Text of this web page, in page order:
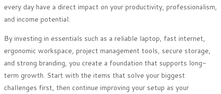
every day have a direct impact on your productivity, professionalism,
and income potential.
By investing in essentials such as a reliable laptop, fast internet,
ergonomic workspace, project management tools, secure storage,
and strong branding, you create a foundation that supports long-
term growth. Start with the items that solve your biggest
challenges first, then continue improving your setup as your